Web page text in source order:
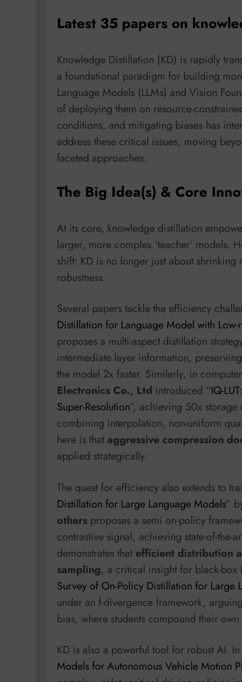
Latest 35 papers on
Knowledge Distillation (KD) is rapidly
a foundational paradigm for building
Language Models (LLMs) and Vision
of deploying them on resource-
conditions, and mitigating biases has
address these critical issues, moving
faceted approaches.
The Big Idea(s) & Core
At its core, knowledge distillation
larger, more complex ‘teacher’ models.
shift: KD is no longer just about
robustness.
Several papers tackle the efficiency
Distillation for Language Model with Low-
proposes a multi-aspect distillation
intermediate layer information,
the model 2x faster. Similarly, in
Electronics Co., Ltd introduced “IQ-
Super-Resolution”, achieving 50x
combining interpolation, non-uniform
here is thataggressive compression
applied strategically.
The quest for efficiency also extends to
Distillation for Large Language Models”
others proposes a semi on-policy
contrastive signal, achieving state-of-the-
demonstrates that efficient distribution
sampling, a critical insight for black-box
Survey of On-Policy Distillation for Large
under an f-divergence framework,
bias, where students compound their
KD is also a powerful tool for robust AI.
Models for Autonomous Vehicle Motion